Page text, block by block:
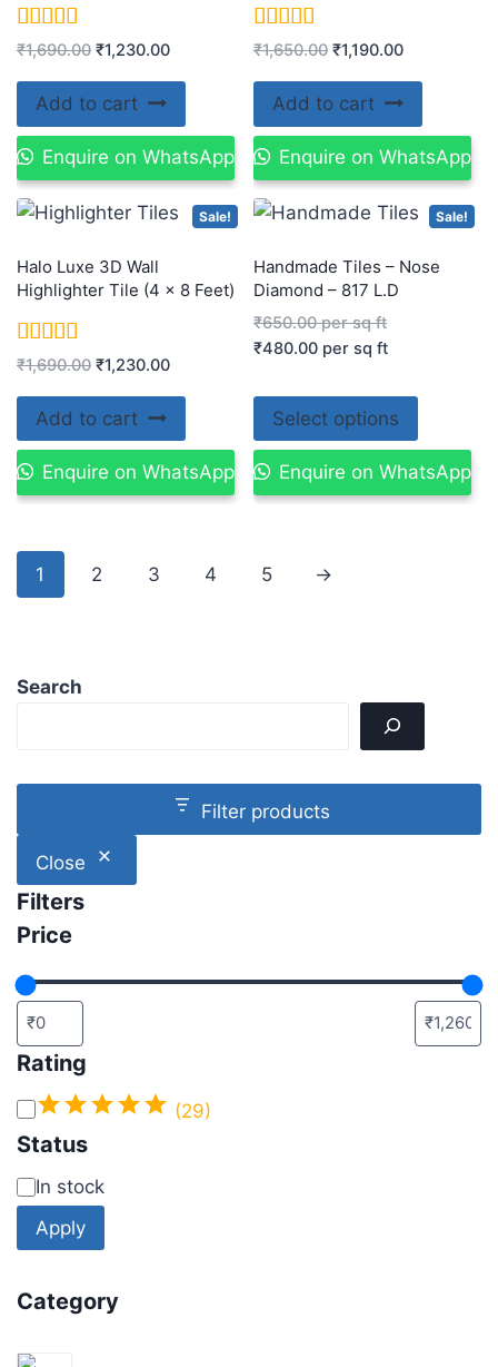
Rated
out of 5
₹1,690.00 ₹1,230.00
Add to cart
Enquire on WhatsApp
Rated
out of 5
₹1,650.00 ₹1,190.00
Add to cart
Enquire on WhatsApp
Sale!
Halo Luxe 3D Wall
Highlighter Tile (4 x 8 Feet)
Rated
out of 5
₹1,690.00 ₹1,230.00
Add to cart
Enquire on WhatsApp
Sale!
Handmade Tiles – Nose
Diamond – 817 L.D
₹650.00per sq ft
₹480.00 per sq ft
Select options
Enquire on WhatsApp
1 2 3 4 5 →
Search
Filter products
Close
Filters
Price
Rating
(29)
Status
In stock
Apply
Category